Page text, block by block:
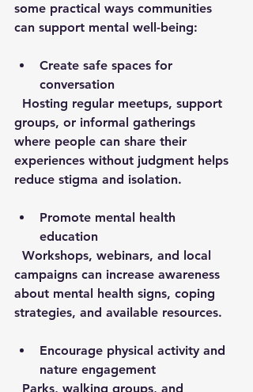
some practical ways communities
can support mental well-being:
Create safe spaces for
conversation
groups, or informal gatherings
where people can share their
experiences without judgment helps
reduce stigma and isolation.
Promote mental health
education
campaigns can increase awareness
about mental health signs, coping
strategies, and available resources.
Encourage physical activity and
nature engagement